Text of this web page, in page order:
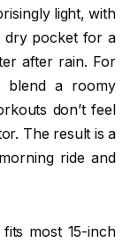
light, with
dry pocket for a
after rain. For
blend a roomy
don’t feel
The result is a
ride and
most 15-inch